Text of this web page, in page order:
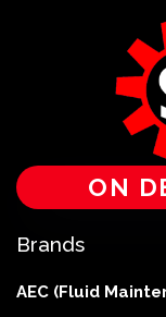
ON
Brands
AEC (Fluid